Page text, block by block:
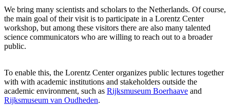
We bring many scientists and scholars to the Netherlands. Of course,
the main goal of their visit is to participate in a Lorentz Center
workshop, but among these visitors there are also many talented
science communicators who are willing to reach out to a broader
public.
To enable this, the Lorentz Center organizes public lectures together
with with academic institutions and stakeholders outside the
academic environment, such as Rijksmuseum Boerhaave and
Rijksmuseum van Oudheden.